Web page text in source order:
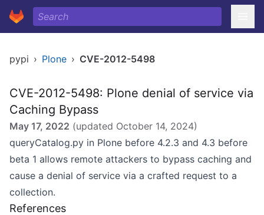
pypi › Plone › CVE-2012-5498
CVE-2012-5498: Plone denial of service via
Caching Bypass
May 17, 2022 (updated October 14, 2024)
queryCatalog.py in Plone before 4.2.3 and 4.3 before
beta 1 allows remote attackers to bypass caching and
cause a denial of service via a crafted request to a
collection.
References